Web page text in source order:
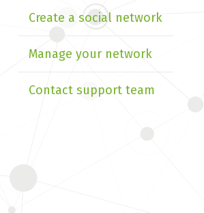
Create a social network
Manage your network
Contact support team